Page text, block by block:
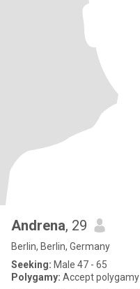
Andrena, 29
Berlin, Berlin, Germany
Seeking: Male 47 - 65
Polygamy: Accept polygamy